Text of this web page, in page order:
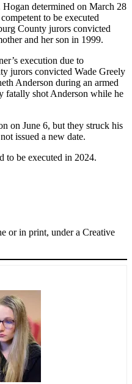
determined on March 28
to be executed
County jurors convicted
and her son in 1999.
execution due to
jurors convicted Wade Greely
Anderson during an armed
fatally shot Anderson while he
on June 6, but they struck his
issued a new date.
to be executed in 2024.
or in print, under a Creative